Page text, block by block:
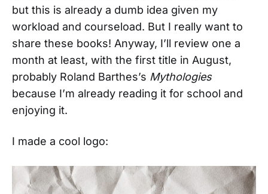
but this is already a dumb idea given my
workload and courseload. But I really want to
share these books! Anyway, I’ll review one a
month at least, with the first title in August,
probably Roland Barthes’s Mythologies
because I’m already reading it for school and
enjoying it.
I made a cool logo: